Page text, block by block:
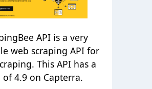
API is a very
web scraping API for
This API has a
4.9 on Capterra.